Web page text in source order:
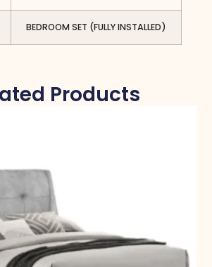
BEDROOM SET (FULLY INSTALLED)
Products